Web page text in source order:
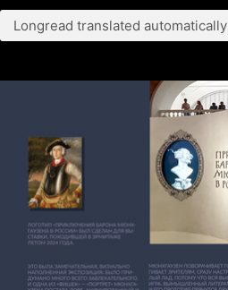
Longread translated automatically